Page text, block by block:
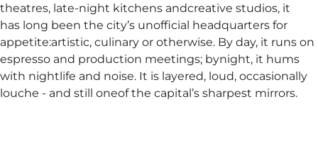
theatres, late-night kitchens andcreative studios, it
has long been the city’s unofficial headquarters for
appetite:artistic, culinary or otherwise. By day, it runs on
espresso and production meetings; bynight, it hums
with nightlife and noise. It is layered, loud, occasionally
louche - and still oneof the capital’s sharpest mirrors.